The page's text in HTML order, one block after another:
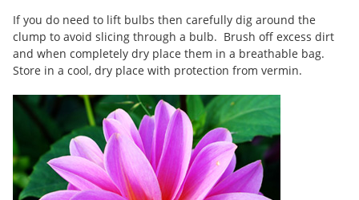
If you do need to lift bulbs then carefully dig around the
clump to avoid slicing through a bulb. Brush off excess dirt
and when completely dry place them in a breathable bag.
Store in a cool, dry place with protection from vermin.